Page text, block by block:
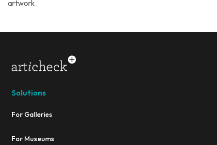
artwork.
Solutions
For Galleries
For Museums